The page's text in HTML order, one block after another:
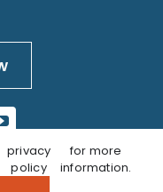
privacy
policy
for more
information.